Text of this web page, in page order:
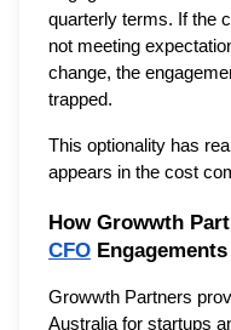
quarterly terms. If the
not meeting
change, the
trapped.
This optionality has
appears in the cost
How Growwth
CFO
Growwth Partners
Australia for startups